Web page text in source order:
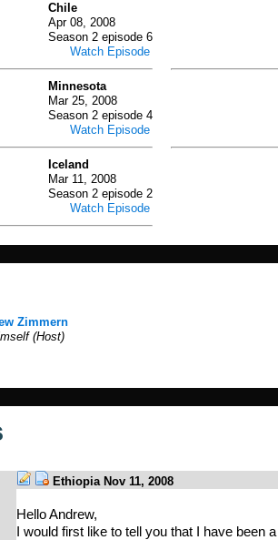
Chile
Apr 08, 2008
Season 2 episode 6
Watch Episode
Minnesota
Mar 25, 2008
Season 2 episode 4
Watch Episode
Iceland
Mar 11, 2008
Season 2 episode 2
Watch Episode
Zimmern
(Host)
Ethiopia Nov 11, 2008
Hello Andrew,
I would first like to tell you that I have been